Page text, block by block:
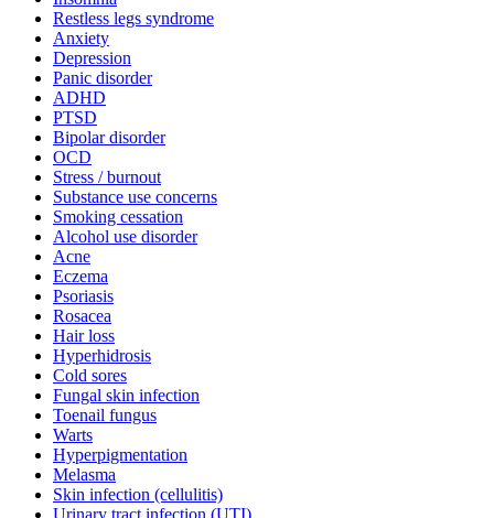
Restless legs syndrome
Anxiety
Depression
Panic disorder
ADHD
PTSD
Bipolar disorder
OCD
Stress / burnout
Substance use concerns
Smoking cessation
Alcohol use disorder
Acne
Eczema
Psoriasis
Rosacea
Hair loss
Hyperhidrosis
Cold sores
Fungal skin infection
Toenail fungus
Warts
Hyperpigmentation
Melasma
Skin infection (cellulitis)
Urinary tract infection (UTI)